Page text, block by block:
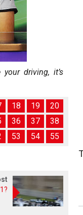
driving, it’s
18 19
20
36 37
38
53 54 55